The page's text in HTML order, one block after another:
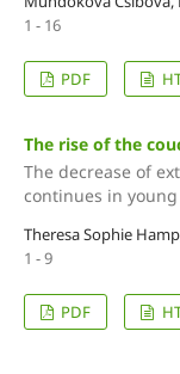
1 - 16
PDF
The rise of the
The decrease of
continues in
Theresa Sophie
1 - 9
PDF